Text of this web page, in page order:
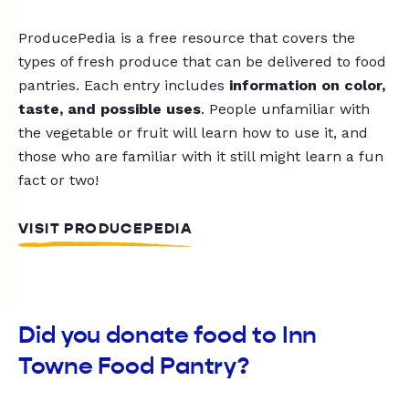
ProducePedia is a free resource that covers the
types of fresh produce that can be delivered to food
pantries. Each entry includes information on color,
taste, and possible uses. People unfamiliar with
the vegetable or fruit will learn how to use it, and
those who are familiar with it still might learn a fun
fact or two!
VISIT PRODUCEPEDIA
Did you donate food to Inn
Towne Food Pantry?